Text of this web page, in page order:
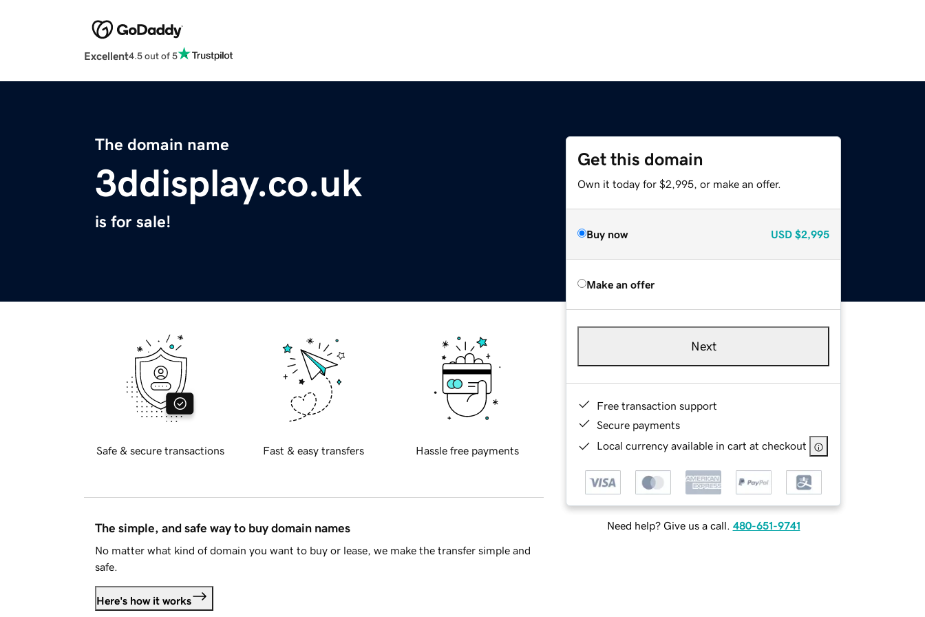
Excellent4.5 out of 5
The domain name
3ddisplay.co.uk
is for sale!
Get this domain
Own it today for $2,995, or make an offer.
Buy now USD $2,995
Make an offer
Next
Free transaction support
Secure payments
Local currency available in cart at checkout
Need help? Give us a call. 480-651-9741
Safe & secure transactions Fast & easy transfers Hassle free payments
The simple, and safe way to buy domain names
No matter what kind of domain you want to buy or lease, we make the transfer simple and
safe.
Here's how it works